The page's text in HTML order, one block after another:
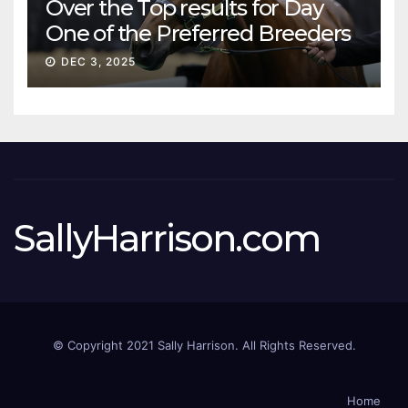
Over the Top results for Day
One of the Preferred Breeders
Sale
DEC 3, 2025
SallyHarrison.com
© Copyright 2021 Sally Harrison. All Rights Reserved.
Home